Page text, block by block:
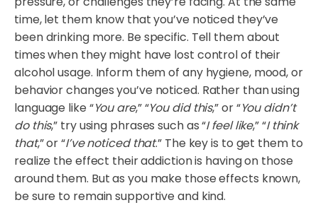
time, let them know that you’ve noticed they’ve
been drinking more. Be specific. Tell them about
times when they might have lost control of their
alcohol usage. Inform them of any hygiene, mood, or
behavior changes you’ve noticed. Rather than using
language like “You are,” “You did this,” or “You didn’t
do this,” try using phrases such as “I feel like,” “I think
that,” or “I’ve noticed that.” The key is to get them to
realize the effect their addiction is having on those
around them. But as you make those effects known,
be sure to remain supportive and kind.